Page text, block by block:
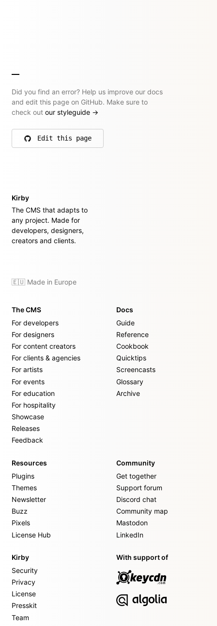
Did you find an error? Help us improve our docs
and edit this page on GitHub. Make sure to
check out our styleguide →
Edit this page
on GitHub
Kirby
The CMS that adapts to
any project. Made for
developers, designers,
creators and clients.
🇪🇺 Made in Europe
The CMS
For developers
For designers
For content creators
For clients & agencies
For artists
For events
For education
For hospitality
Showcase
Releases
Feedback
Docs
Guide
Reference
Cookbook
Quicktips
Screencasts
Glossary
Archive
Resources
Plugins
Themes
Newsletter
Buzz
Pixels
License Hub
Community
Get together
Support forum
Discord chat
Community map
Mastodon
LinkedIn
Kirby
Security
Privacy
License
Presskit
Team
With support of